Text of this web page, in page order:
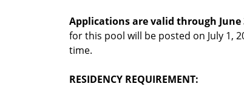
Applications are valid through
for this pool will be posted on July 1,
time.
RESIDENCY REQUIREMENT: